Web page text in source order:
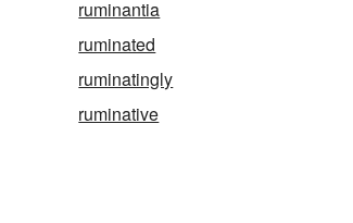
ruminantia
ruminated
ruminatingly
ruminative